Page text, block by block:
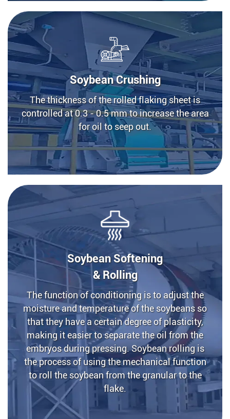
Soybean Crushing
The thickness of the rolled flaking sheet is
controlled at 0.3 - 0.5 mm to increase the area
for oil to seep out.
Soybean Softening
& Rolling
The function of conditioning is to adjust the
moisture and temperature of the soybeans so
that they have a certain degree of plasticity,
making it easier to separate the oil from the
embryos during pressing. Soybean rolling is
the process of using the mechanical function
to roll the soybean from the granular to the
flake.